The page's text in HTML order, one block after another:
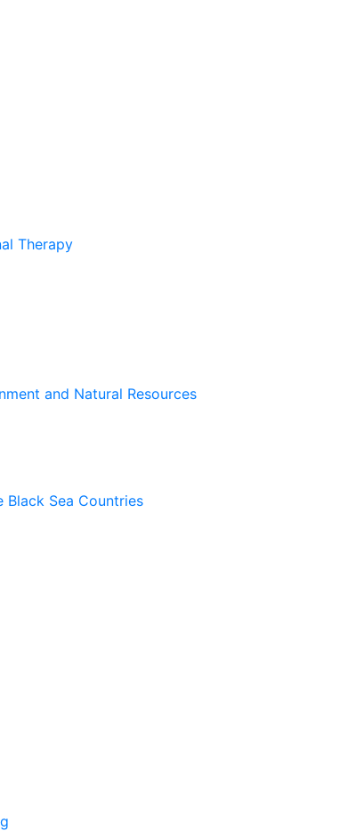
Therapy
and Natural Resources
Sea Countries